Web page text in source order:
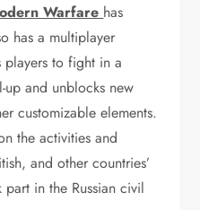
Warfare has
has a multiplayer
to fight in a
and unblocks new
customizable elements.
the activities and
and other countries’
in the Russian civil